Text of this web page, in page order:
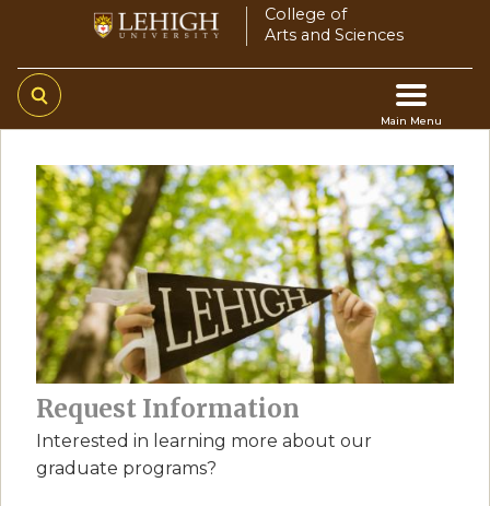
main
content
College of
Arts and Sciences
Main Menu
Main
navigation
Request Information
Interested in learning more about our
graduate programs?